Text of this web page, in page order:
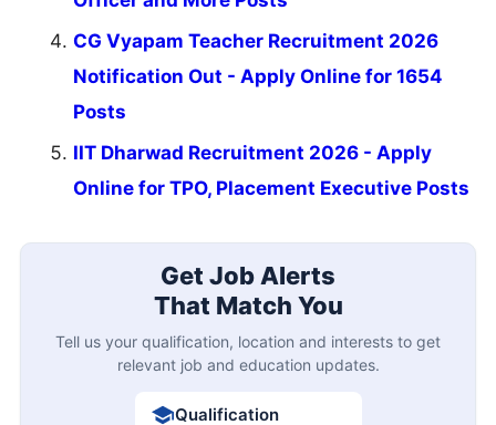
CG Vyapam Teacher Recruitment 2026
Notification Out - Apply Online for 1654
Posts
IIT Dharwad Recruitment 2026 - Apply
Online for TPO, Placement Executive Posts
Get Job Alerts
That Match You
Tell us your qualification, location and interests to get
relevant job and education updates.
Qualification